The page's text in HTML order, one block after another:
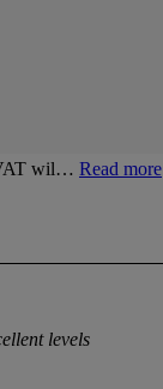
wil… Read more
levels